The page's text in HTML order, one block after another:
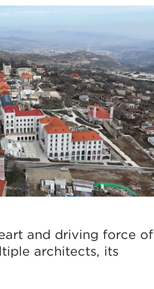
and driving force of
architects, its